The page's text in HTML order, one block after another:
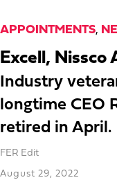
APPOINTMENTS,
Excell, Nissco
Industry
longtime CEO
retired in April.
FER Edit
August 29, 2022